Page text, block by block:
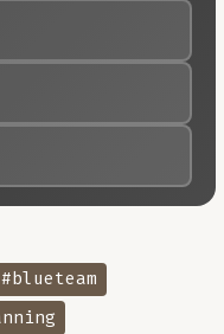
#blueteam